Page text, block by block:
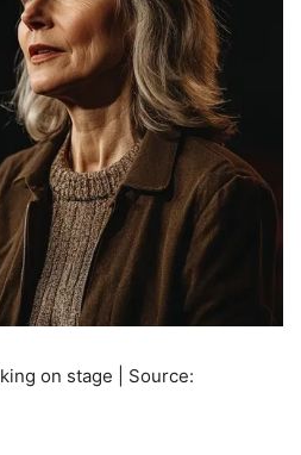
on stage | Source: